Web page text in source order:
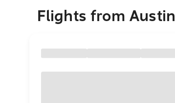
Flights from